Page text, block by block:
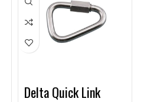
Delta Quick Link